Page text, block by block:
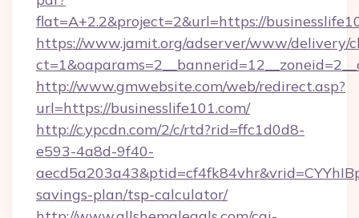
flat=A+2.2&project=2&url=https://
https://www.jamit.org/adserver/www/delivery/
http://www.gmwebsite.com/web/redirect.asp?
url=https://businesslife101.com/
http://c.ypcdn.com/2/c/rtd?rid=ffc1d0d8-
e593-4a8d-9f40-
savings-plan/tsp-calculator/